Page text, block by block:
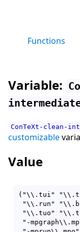
Functions
Variable:
ConTeXt-clean-
customizable
Value
("\\.tui"
"\\.run"
"\\.tuo"
"-